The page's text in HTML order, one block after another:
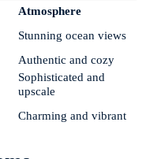
Atmosphere
Stunning ocean views
Authentic and cozy
Sophisticated and
upscale
Charming and vibrant